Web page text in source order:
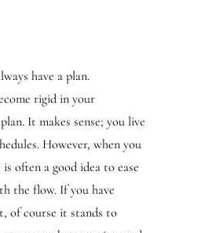
have a plan.
rigid in your
It makes sense; you live
However, when you
often a good idea to ease
the flow. If you have
of course it stands to